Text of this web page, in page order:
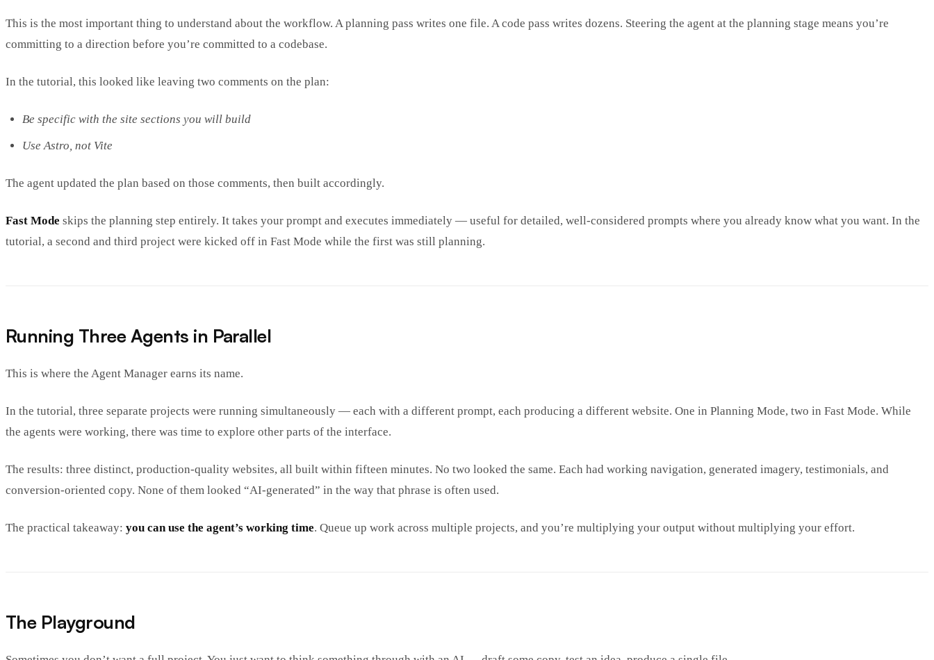
This is the most important thing to understand about the workflow. A planning pass writes one file. A code pass writes dozens. Steering the agent at the planning stage means you’re
committing to a direction before you’re committed to a codebase.
In the tutorial, this looked like leaving two comments on the plan:
Be specific with the site sections you will build
Use Astro, not Vite
The agent updated the plan based on those comments, then built accordingly.
Fast Mode skips the planning step entirely. It takes your prompt and executes immediately — useful for detailed, well-considered prompts where you already know what you want. In the
tutorial, a second and third project were kicked off in Fast Mode while the first was still planning.
Running Three Agents in Parallel
This is where the Agent Manager earns its name.
In the tutorial, three separate projects were running simultaneously — each with a different prompt, each producing a different website. One in Planning Mode, two in Fast Mode. While
the agents were working, there was time to explore other parts of the interface.
The results: three distinct, production-quality websites, all built within fifteen minutes. No two looked the same. Each had working navigation, generated imagery, testimonials, and
conversion-oriented copy. None of them looked “AI-generated” in the way that phrase is often used.
The practical takeaway: you can use the agent’s working time. Queue up work across multiple projects, and you’re multiplying your output without multiplying your effort.
The Playground